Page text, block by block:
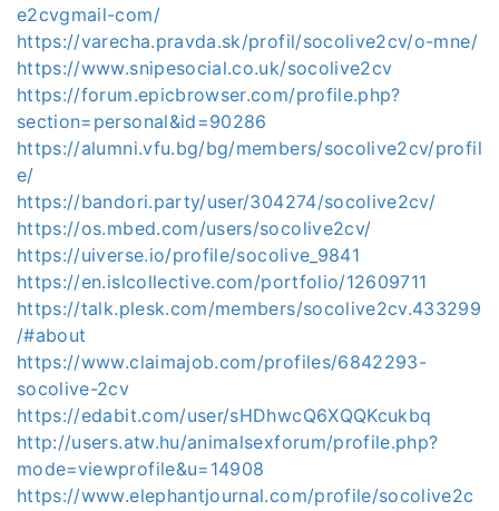
e2cvgmail-com/
https://varecha.pravda.sk/profil/socolive2cv/o-mne/
https://www.snipesocial.co.uk/socolive2cv
https://forum.epicbrowser.com/profile.php?
section=personal&id=90286
https://alumni.vfu.bg/bg/members/socolive2cv/profil
e/
https://bandori.party/user/304274/socolive2cv/
https://os.mbed.com/users/socolive2cv/
https://uiverse.io/profile/socolive_9841
https://en.islcollective.com/portfolio/12609711
https://talk.plesk.com/members/socolive2cv.433299
/#about
https://www.claimajob.com/profiles/6842293-
socolive-2cv
https://edabit.com/user/sHDhwcQ6XQQKcukbq
http://users.atw.hu/animalsexforum/profile.php?
mode=viewprofile&u=14908
https://www.elephantjournal.com/profile/socolive2c